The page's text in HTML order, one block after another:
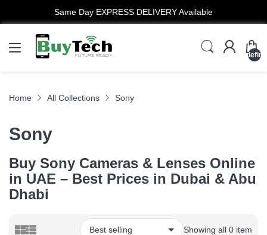
Same Day EXPRESS DELIVERY Available
Home All Collections Sony
Sony
Buy Sony Cameras & Lenses Online
in UAE – Best Prices in Dubai & Abu
Dhabi
Showing all 0 item